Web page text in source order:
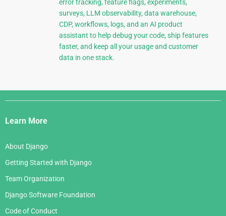
error tracking, feature flags, experiments,
surveys, LLM observability, data warehouse,
CDP, workflows, logs, and an AI product
assistant to help debug your code, ship features
faster, and keep all your usage and customer
data in one stack.
Django
Links
Learn More
About Django
Getting Started with Django
Team Organization
Django Software Foundation
Code of Conduct